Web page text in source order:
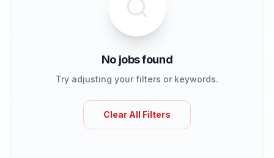
No jobs found
Try adjusting your filters or keywords.
Clear All Filters